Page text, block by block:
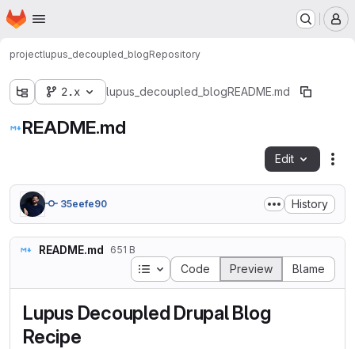
Skip to main content
Homepage
projectlupus_decoupled_blogRepository
2.x lupus_decoupled_blogREADME.md
README.md
Edit
35eefe90 History
README.md 651 B
Table of contents
Code Preview Blame
Lupus Decoupled Drupal Blog
Recipe